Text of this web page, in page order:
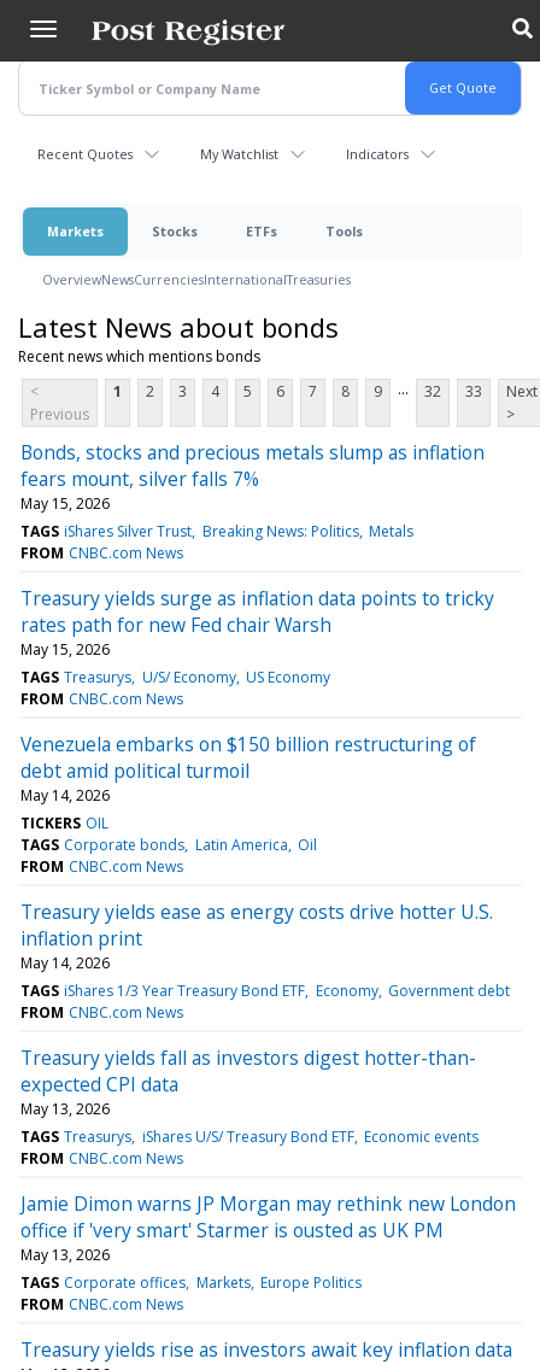
main
content
Recent Quotes My Watchlist Indicators
Markets Stocks ETFs Tools
OverviewNewsCurrenciesInternationalTreasuries
Latest News about bonds
Recent news which mentions bonds
<
Previous
1 2 3 4 5 6 7 8 9 ... 32 33
Next
>
Bonds, stocks and precious metals slump as inflation
fears mount, silver falls 7%
May 15, 2026
TAGS iShares Silver Trust Breaking News: Politics Metals
FROM CNBC.com News
Treasury yields surge as inflation data points to tricky
rates path for new Fed chair Warsh
May 15, 2026
TAGS Treasurys U/S/ Economy US Economy
FROM CNBC.com News
Venezuela embarks on $150 billion restructuring of
debt amid political turmoil
May 14, 2026
TICKERS OIL
TAGS Corporate bonds Latin America Oil
FROM CNBC.com News
Treasury yields ease as energy costs drive hotter U.S.
inflation print
May 14, 2026
TAGS iShares 1/3 Year Treasury Bond ETF Economy Government debt
FROM CNBC.com News
Treasury yields fall as investors digest hotter-than-
expected CPI data
May 13, 2026
TAGS Treasurys iShares U/S/ Treasury Bond ETF Economic events
FROM CNBC.com News
Jamie Dimon warns JP Morgan may rethink new London
office if 'very smart' Starmer is ousted as UK PM
May 13, 2026
TAGS Corporate offices Markets Europe Politics
FROM CNBC.com News
Treasury yields rise as investors await key inflation data